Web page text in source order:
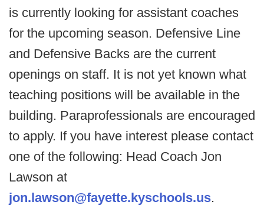
is currently looking for assistant coaches
for the upcoming season. Defensive Line
and Defensive Backs are the current
openings on staff. It is not yet known what
teaching positions will be available in the
building. Paraprofessionals are encouraged
to apply. If you have interest please contact
one of the following: Head Coach Jon
Lawson at
jon.lawson@fayette.kyschools.us.